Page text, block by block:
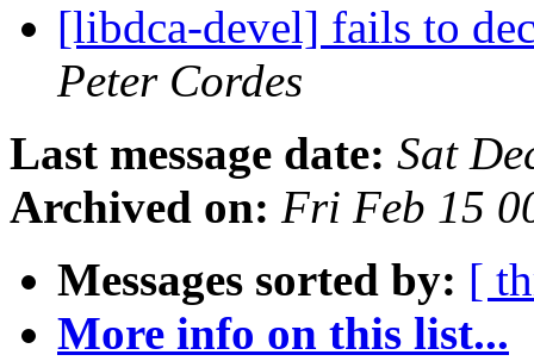
[libdca-devel] fails to
Peter Cordes
Last message date: Sat
Archived on: Fri Feb 15
Messages sorted by: [
More info on this list...